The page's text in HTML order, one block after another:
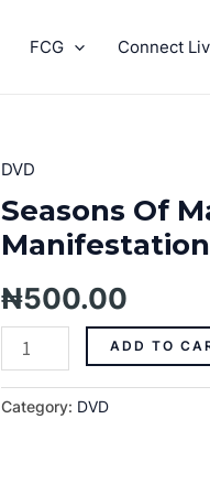
FCG Connect
DVD
Seasons Of
₦500.00
Seasons
Of
Maturity,
Momentum
Manifestations
(part
quantity
ADD TO
Category: DVD